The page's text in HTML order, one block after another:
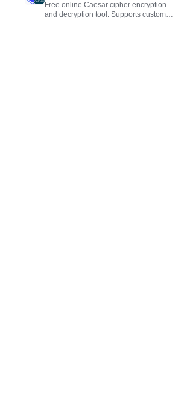
Free online Caesar cipher encryption
and decryption tool. Supports custom